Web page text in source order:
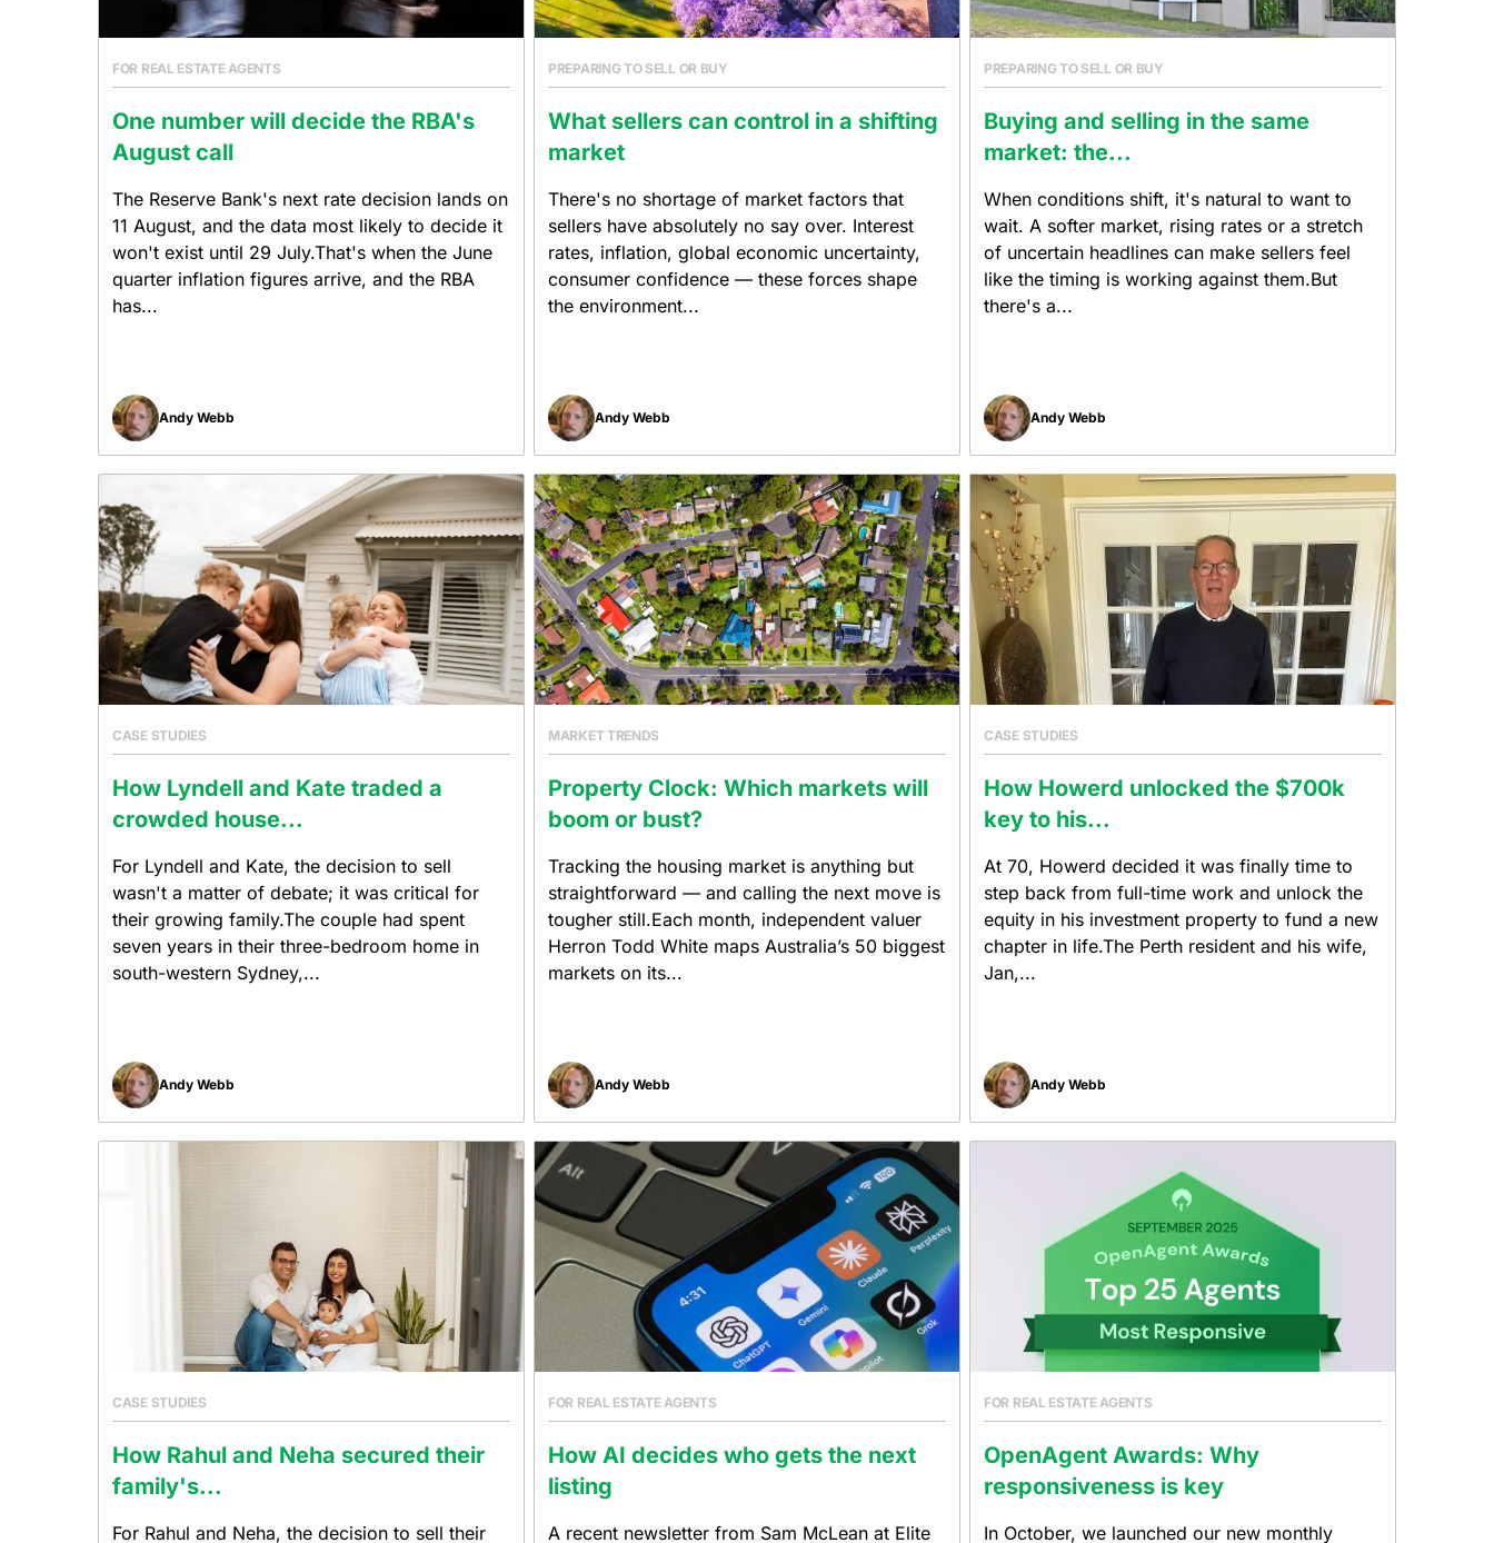
FOR REAL ESTATE AGENTS
One number will decide the RBA's
August call
The Reserve Bank's next rate decision lands on
11 August, and the data most likely to decide it
won't exist until 29 July.That's when the June
quarter inflation figures arrive, and the RBA
has...
Andy Webb
PREPARING TO SELL OR BUY
What sellers can control in a shifting
market
There's no shortage of market factors that
sellers have absolutely no say over. Interest
rates, inflation, global economic uncertainty,
consumer confidence — these forces shape
the environment...
Andy Webb
PREPARING TO SELL OR BUY
Buying and selling in the same
market: the...
When conditions shift, it's natural to want to
wait. A softer market, rising rates or a stretch
of uncertain headlines can make sellers feel
like the timing is working against them.But
there's a...
Andy Webb
CASE STUDIES
How Lyndell and Kate traded a
crowded house...
For Lyndell and Kate, the decision to sell
wasn't a matter of debate; it was critical for
their growing family.The couple had spent
seven years in their three-bedroom home in
south-western Sydney,...
Andy Webb
MARKET TRENDS
Property Clock: Which markets will
boom or bust?
Tracking the housing market is anything but
straightforward — and calling the next move is
tougher still.Each month, independent valuer
Herron Todd White maps Australia’s 50 biggest
markets on its...
Andy Webb
CASE STUDIES
How Howerd unlocked the $700k
key to his...
At 70, Howerd decided it was finally time to
step back from full-time work and unlock the
equity in his investment property to fund a new
chapter in life.The Perth resident and his wife,
Jan,...
Andy Webb
CASE STUDIES
How Rahul and Neha secured their
family's...
For Rahul and Neha, the decision to sell their
FOR REAL ESTATE AGENTS
How AI decides who gets the next
listing
A recent newsletter from Sam McLean at Elite
FOR REAL ESTATE AGENTS
OpenAgent Awards: Why
responsiveness is key
In October, we launched our new monthly